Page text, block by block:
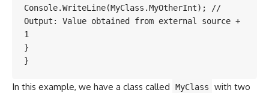
Console.WriteLine(MyClass.MyOtherInt); //
Output: Value obtained from external source +
1
}
}
In this example, we have a class called MyClass
with two